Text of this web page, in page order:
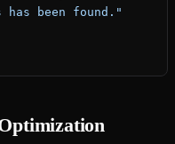
been found."